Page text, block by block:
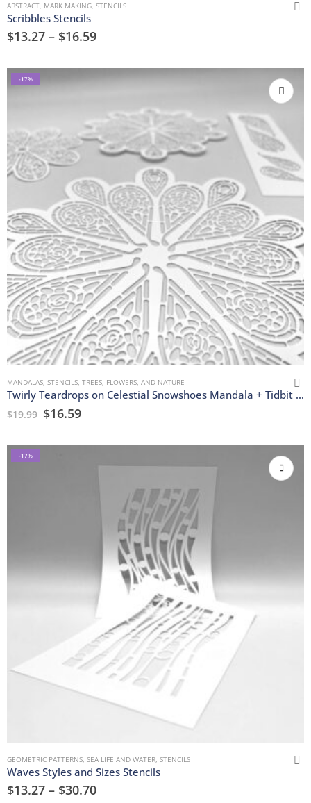
ABSTRACT, MARK MAKING, STENCILS
Scribbles Stencils
$13.27 – $16.59
-17%
MANDALAS, STENCILS, TREES, FLOWERS, AND NATURE
Twirly Teardrops on Celestial Snowshoes Mandala + Tidbit Stencils
$19.99 $16.59
-17%
GEOMETRIC PATTERNS SEA LIFE AND WATER STENCILS
Waves Styles and Sizes Stencils
$13.27 – $30.70